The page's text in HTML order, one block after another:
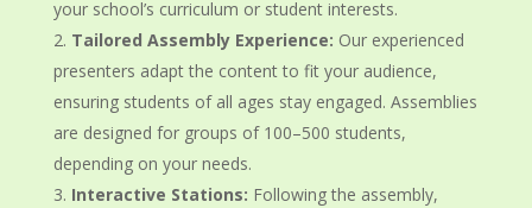
your school’s curriculum or student interests.
Tailored Assembly Experience: Our experienced
presenters adapt the content to fit your audience,
ensuring students of all ages stay engaged. Assemblies
are designed for groups of 100–500 students,
depending on your needs.
Interactive Stations: Following the assembly,